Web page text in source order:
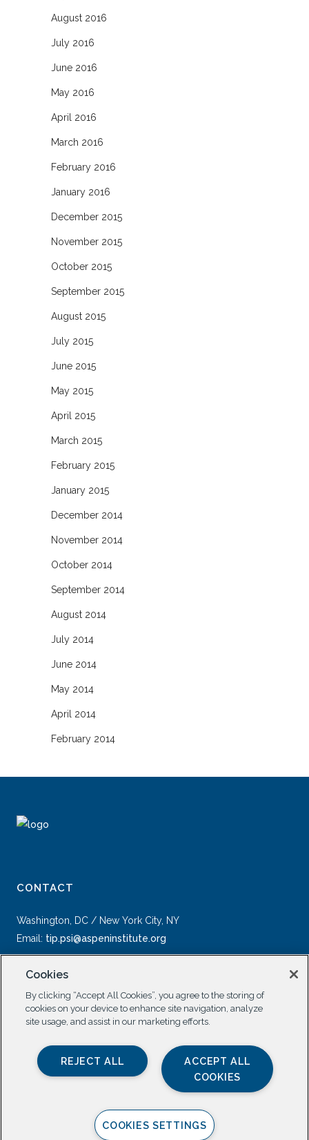
August 2016
July 2016
June 2016
May 2016
April 2016
March 2016
February 2016
January 2016
December 2015
November 2015
October 2015
September 2015
August 2015
July 2015
June 2015
May 2015
April 2015
March 2015
February 2015
January 2015
December 2014
November 2014
October 2014
September 2014
August 2014
July 2014
June 2014
May 2014
April 2014
February 2014
CONTACT
Washington, DC / New York City, NY
Email: tip.psi@aspeninstitute.org
SOCIAL
Cookies
By clicking “Accept All Cookies”, you agree to the storing of
cookies on your device to enhance site navigation, analyze
site usage, and assist in our marketing efforts.
ACCEPT ALL
COOKIES
REJECT ALL
COOKIES SETTINGS